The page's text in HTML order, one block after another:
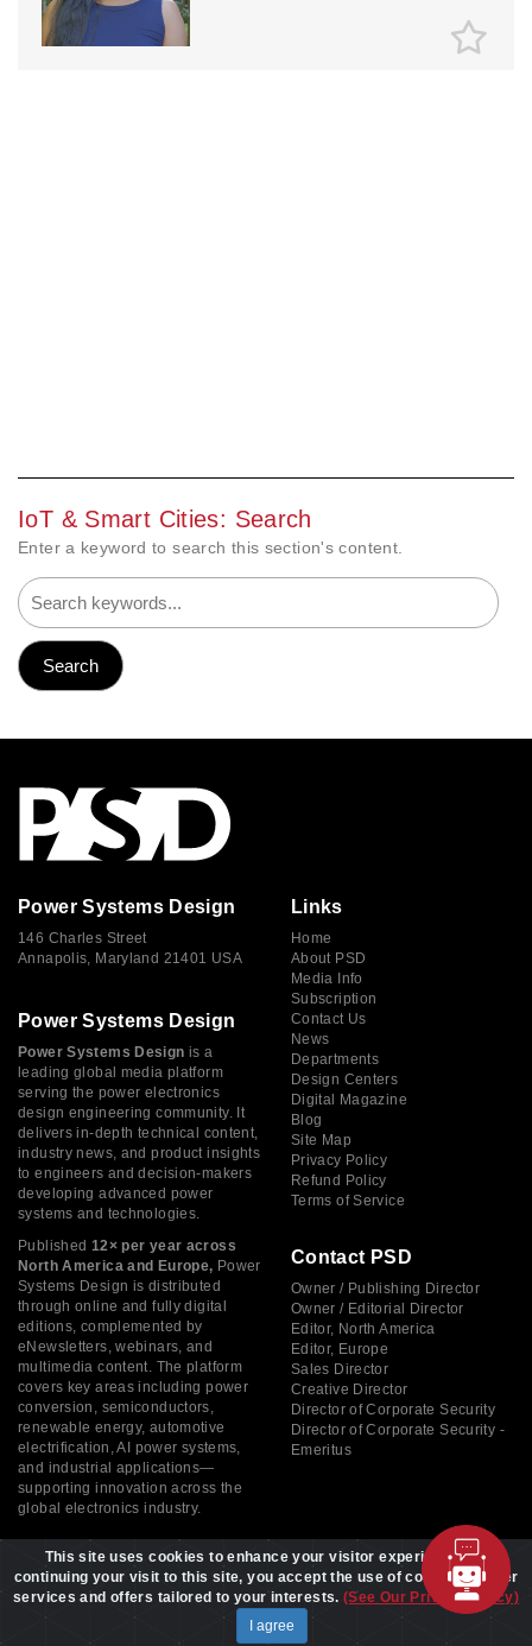
IoT & Smart Cities: Search
Enter a keyword to search this section's content.
Power Systems Design
146 Charles Street
Annapolis, Maryland 21401 USA
Power Systems Design
Power Systems Design is a
leading global media platform
serving the power electronics
design engineering community. It
delivers in-depth technical content,
industry news, and product insights
to engineers and decision-makers
developing advanced power
systems and technologies.
Published 12× per year across
North America and Europe, Power
Systems Design is distributed
through online and fully digital
editions, complemented by
eNewsletters, webinars, and
multimedia content. The platform
covers key areas including power
conversion, semiconductors,
renewable energy, automotive
electrification, AI power systems,
and industrial applications—
supporting innovation across the
global electronics industry.
Links
Home
About PSD
Media Info
Subscription
Contact Us
News
Departments
Design Centers
Digital Magazine
Blog
Site Map
Privacy Policy
Refund Policy
Terms of Service
Contact PSD
Owner / Publishing Director
Owner / Editorial Director
Editor, North America
Editor, Europe
Sales Director
Creative Director
Director of Corporate Security
Director of Corporate Security -
Emeritus
Copyright © 2026 Power Systems Design, All rights reserved
This site uses cookies to enhance your visitor experience. By
continuing your visit to this site, you accept the use of cookies to offer
services and offers tailored to your interests. (See Our Privacy Policy)
I agree